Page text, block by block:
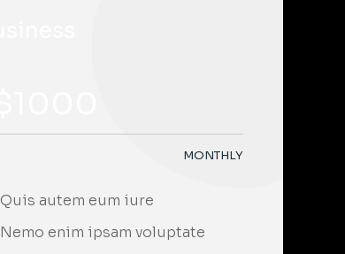
;
MONTHLY
Quis autem eum iure
Nemo enim ipsam voluptate